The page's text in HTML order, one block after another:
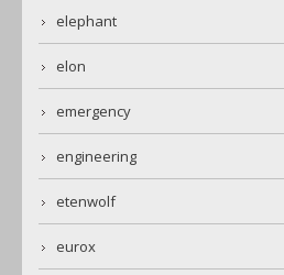
elephant
elon
emergency
engineering
etenwolf
eurox